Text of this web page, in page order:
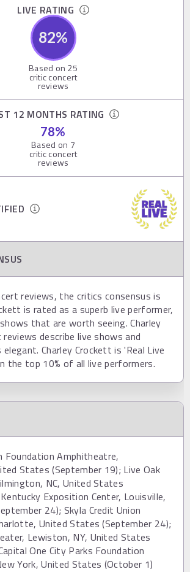
LIVE RATING
82%
Based on 25
critic concert
reviews
12 MONTHS RATING
78%
Based on 7
critic concert
reviews
reviews, the critics consensus is
is rated as a superb live performer,
that are worth seeing. Charley
describe live shows and
Charley Crockett is 'Real Live
the top 10% of all live performers.
Foundation Amphitheatre,
States (September 19); Live Oak
NC, United States
Exposition Center, Louisville,
24); Skyla Credit Union
United States (September 24);
Lewiston, NY, United States
One City Parks Foundation
York, United States (October 1)